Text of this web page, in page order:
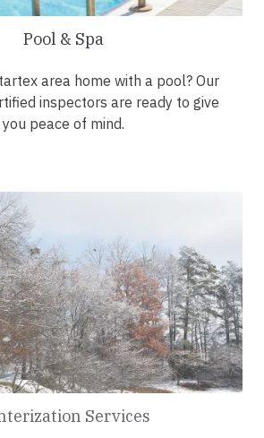
Pool & Spa
area home with a pool? Our
inspectors are ready to give
you peace of mind.
Services